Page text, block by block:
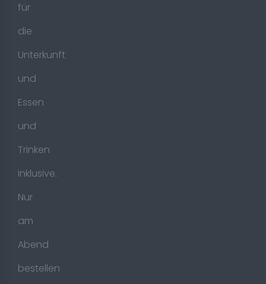
für
die
Unterkunft
und
Essen
und
Trinken
inklusive.
Nur
am
Abend
bestellen